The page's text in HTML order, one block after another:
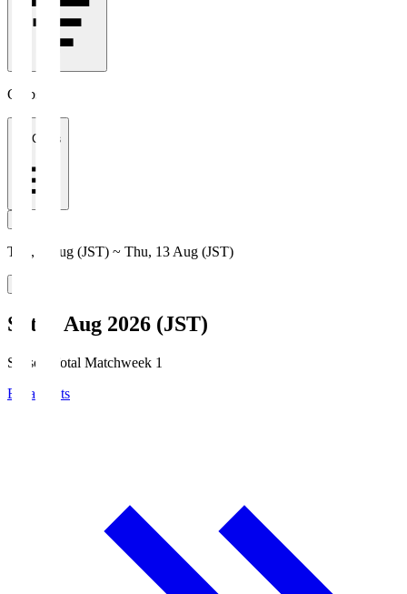
Clubs
All Clubs
Thu, 6 Aug (JST) ~ Thu, 13 Aug (JST)
Sat, 8 Aug 2026 (JST)
Season Total Matchweek 1
Broadcasts